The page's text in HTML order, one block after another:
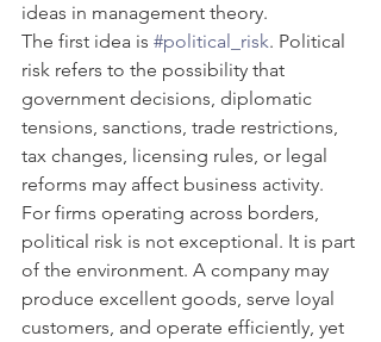
ideas in management theory.
The first idea is #political_risk. Political
risk refers to the possibility that
government decisions, diplomatic
tensions, sanctions, trade restrictions,
tax changes, licensing rules, or legal
reforms may affect business activity.
For firms operating across borders,
political risk is not exceptional. It is part
of the environment. A company may
produce excellent goods, serve loyal
customers, and operate efficiently, yet